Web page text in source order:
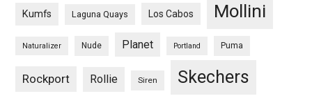
Kumfs Laguna Quays Los Cabos Mollini
Naturalizer Nude Planet Portland Puma
Rockport Rollie Siren Skechers